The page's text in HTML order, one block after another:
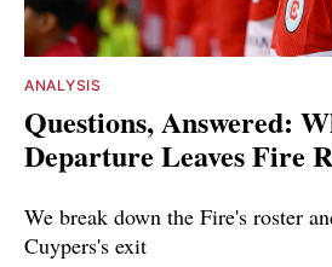
ANALYSIS
Questions, Answered:
Departure Leaves Fire
We break down the Fire's roster
Cuypers's exit